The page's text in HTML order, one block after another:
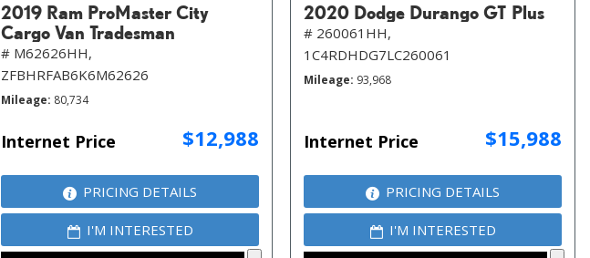
2019 Ram ProMaster City
Cargo Van Tradesman
# M62626HH,
ZFBHRFAB6K6M62626
Mileage 80,734
Internet Price $12,988
PRICING DETAILS
I'M INTERESTED
2020 Dodge Durango GT Plus
# 260061HH,
1C4RDHDG7LC260061
Mileage 93,968
Internet Price $15,988
PRICING DETAILS
I'M INTERESTED